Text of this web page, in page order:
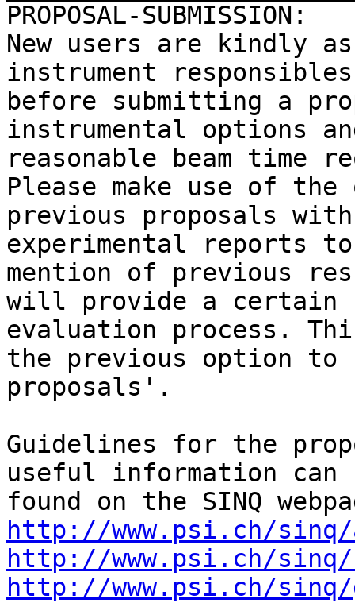
PROPOSAL-SUBMISSION:
New users are kindly
instrument
before submitting a
instrumental options
reasonable beam time
Please make use of
previous proposals
experimental reports
mention of previous
will provide a certain
evaluation process.
the previous option to
proposals'.
Guidelines for the
useful information can
http://www.psi.ch/
http://www.psi.ch/
http://www.psi.ch/